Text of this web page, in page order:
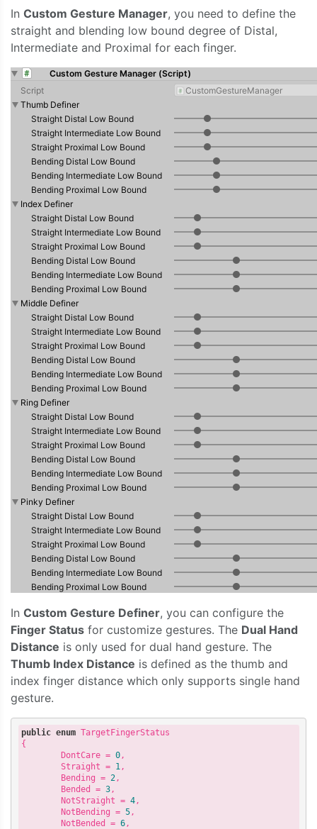
In Custom Gesture Manager, you need to define the
straight and blending low bound degree of Distal,
Intermediate and Proximal for each finger.
In Custom Gesture Definer, you can configure the
Finger Status for customize gestures. The Dual Hand
Distance is only used for dual hand gesture. The
Thumb Index Distance is defined as the thumb and
index finger distance which only supports single hand
gesture.
public enum TargetFingerStatus
{
        DontCare =
0,
        Straight =
1,
        Bending =
2,
        Bended =
3,
        NotStraight =
4,
        NotBending =
5,
        NotBended =
6,